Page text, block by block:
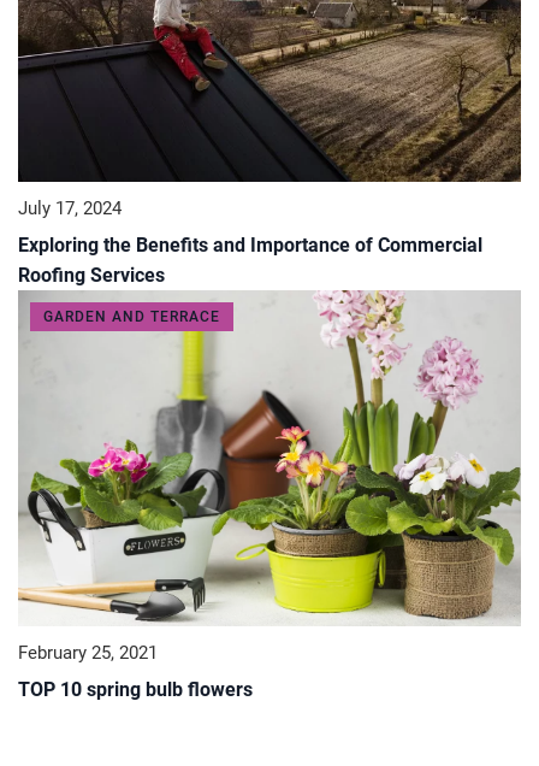
July 17, 2024
Exploring the Benefits and Importance of Commercial
Roofing Services
GARDEN AND TERRACE
February 25, 2021
TOP 10 spring bulb flowers